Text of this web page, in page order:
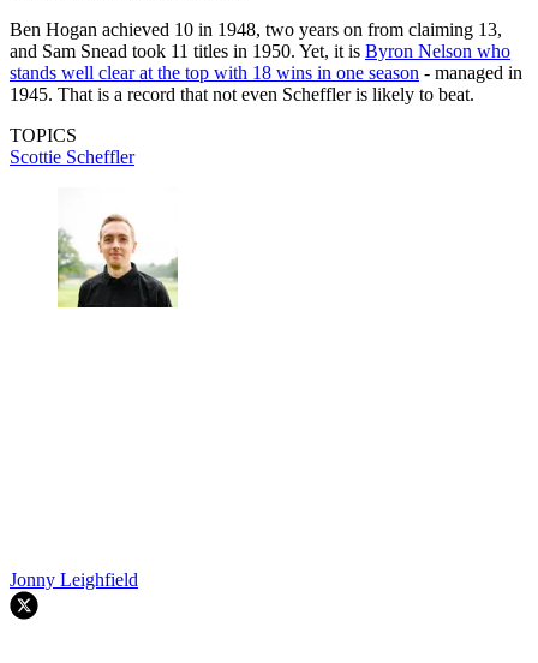
Ben Hogan achieved 10 in 1948, two years on from claiming 13,
and Sam Snead took 11 titles in 1950. Yet, it is Byron Nelson who
stands well clear at the top with 18 wins in one season - managed in
1945. That is a record that not even Scheffler is likely to beat.
TOPICS
Scottie Scheffler
Jonny Leighfield